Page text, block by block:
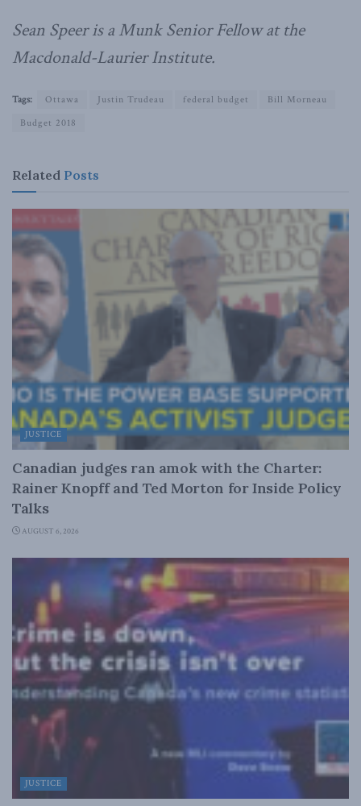
Sean Speer is a Munk Senior Fellow at the
Macdonald-Laurier Institute.
Tags: Ottawa Justin Trudeau federal budget
Bill Morneau
Budget 2018
Related Posts
JUSTICE
Canadian judges ran amok with the Charter:
Rainer Knopff and Ted Morton for Inside Policy
Talks
AUGUST 6, 2026
JUSTICE